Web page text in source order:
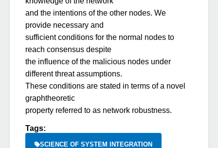
and the intentions of the other nodes. We
provide necessary and
sufficient conditions for the normal nodes to
reach consensus despite
the influence of the malicious nodes under
different threat assumptions.
These conditions are stated in terms of a novel
graphtheoretic
property referred to as network robustness.
Tags:
SCIENCE OF SYSTEM INTEGRATION